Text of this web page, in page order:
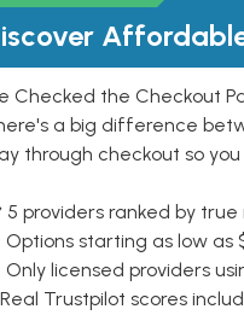
Checked the Checkout
a big difference
through checkout so
5 providers ranked by
Options starting as low as
Only licensed providers
Real Trustpilot scores